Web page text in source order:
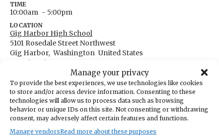
Manage your privacy
To provide the best experiences, we use technologies like cookies
to store and/or access device information. Consenting to these
technologies will allow us to process data such as browsing
behavior or unique IDs on this site. Not consenting or withdrawing
consent, may adversely affect certain features and functions.
Manage vendorsRead more about these purposes
TIME
10:00am - 5:00pm
LOCATION
Gig Harbor High School
5101 Rosedale Street Northwest
Gig Harbor, Washington United States
Get Directions
CATEGORIES
Fundraising & Volunteer Opportunities